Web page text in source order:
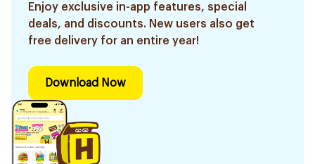
Enjoy exclusive in-app features, special
deals, and discounts. New users also get
free delivery for an entire year!
Download Now